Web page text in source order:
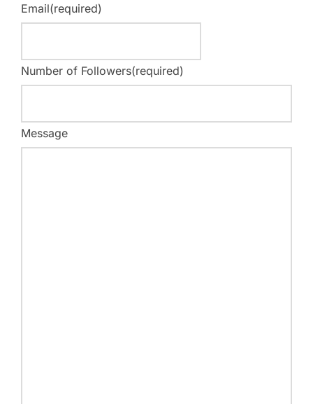
Email(required)
Number of Followers(required)
Message